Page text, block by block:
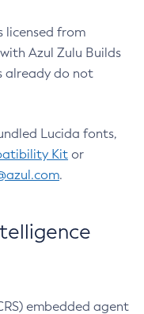
licensed from
Azul Zulu Builds
already do not
Lucida fonts,
Kit or
.
embedded agent